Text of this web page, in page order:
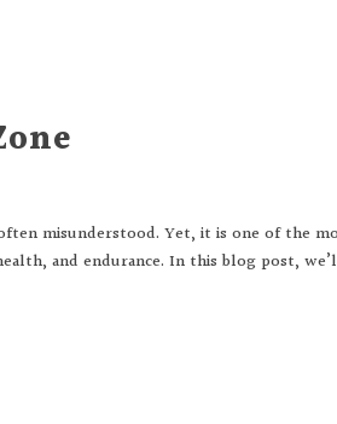
misunderstood. Yet, it is one of the
and endurance. In this blog post,